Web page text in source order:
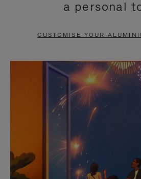
PAUSE
TO
UNMUTE
a personal
CUSTOMISE YOUR